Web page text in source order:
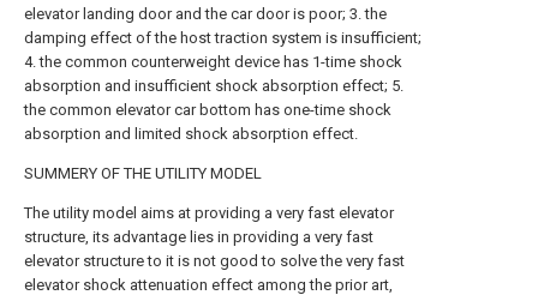
elevator landing door and the car door is poor; 3. the
damping effect of the host traction system is insufficient;
4. the common counterweight device has 1-time shock
absorption and insufficient shock absorption effect; 5.
the common elevator car bottom has one-time shock
absorption and limited shock absorption effect.
SUMMERY OF THE UTILITY MODEL
The utility model aims at providing a very fast elevator
structure, its advantage lies in providing a very fast
elevator structure to it is not good to solve the very fast
elevator shock attenuation effect among the prior art,